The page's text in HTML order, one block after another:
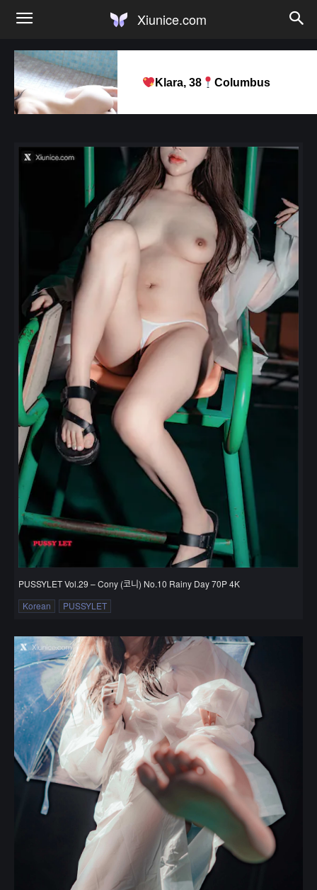
Xiunice.com
Klara, 38 Columbus
PUSSYLET Vol.29 – Cony (코니) No.10 Rainy Day 70P 4K
Korean
PUSSYLET